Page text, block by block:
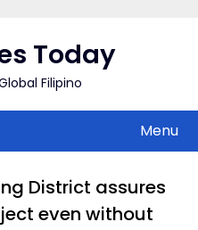
Today
Filipino
Menu
District assures
even without